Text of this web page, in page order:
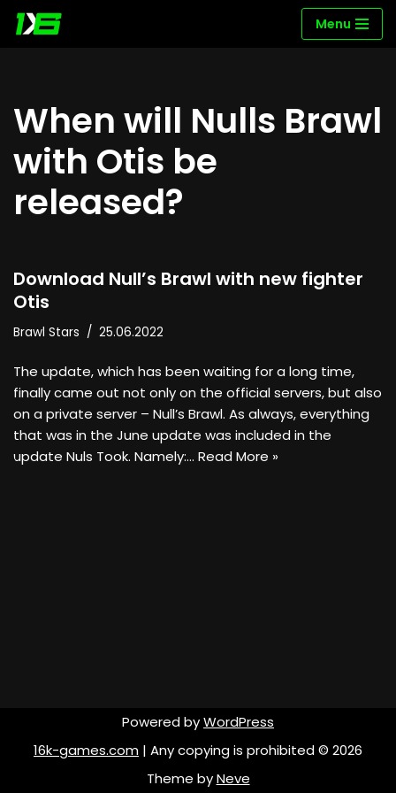
Menu
When will Nulls Brawl
with Otis be
released?
Download Null’s Brawl with new fighter
Otis
Brawl Stars 25.06.2022
The update, which has been waiting for a long time,
finally came out not only on the official servers, but also
on a private server – Null’s Brawl. As always, everything
that was in the June update was included in the
update Nuls Took. Namely:… Read More »
Powered byWordPress
16k-games.com | Any copying is prohibited © 2026
Theme byNeve